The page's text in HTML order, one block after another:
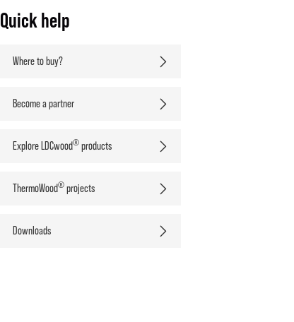
Quick help
Where to buy?
Become a partner
Explore LDCwood®products
ThermoWood®projects
Downloads